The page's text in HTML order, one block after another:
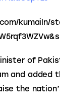
kumailn/
of
and added
the